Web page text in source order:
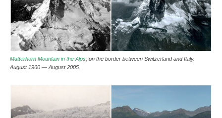
Matterhorn Mountain in the Alps , on the border between Switzerland and Italy.
August 1960 — August 2005.